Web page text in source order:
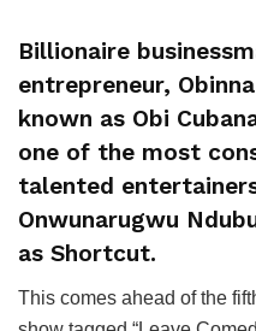
Billionaire
entrepreneur,
known as Obi
one of the most
talented
Onwunarugwu
as Shortcut.
This comes ahead of the